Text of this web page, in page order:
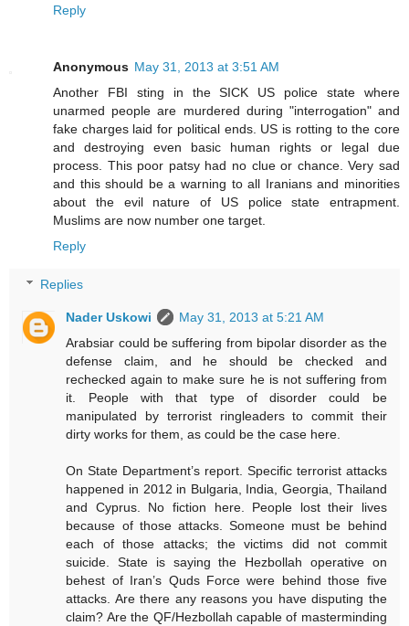
Reply
Anonymous May 31, 2013 at 3:51 AM
Another FBI sting in the SICK US police state where
unarmed people are murdered during "interrogation" and
fake charges laid for political ends. US is rotting to the core
and destroying even basic human rights or legal due
process. This poor patsy had no clue or chance. Very sad
and this should be a warning to all Iranians and minorities
about the evil nature of US police state entrapment.
Muslims are now number one target.
Reply
Replies
Nader Uskowi
May 31, 2013 at 5:21 AM
Arabsiar could be suffering from bipolar disorder as the
defense claim, and he should be checked and
rechecked again to make sure he is not suffering from
it. People with that type of disorder could be
manipulated by terrorist ringleaders to commit their
dirty works for them, as could be the case here.
On State Department’s report. Specific terrorist attacks
happened in 2012 in Bulgaria, India, Georgia, Thailand
and Cyprus. No fiction here. People lost their lives
because of those attacks. Someone must be behind
each of those attacks; the victims did not commit
suicide. State is saying the Hezbollah operative on
behest of Iran’s Quds Force were behind those five
attacks. Are there any reasons you have disputing the
claim? Are the QF/Hezbollah capable of masterminding